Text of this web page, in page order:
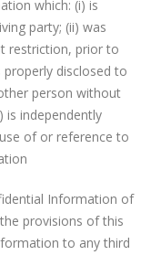
which: (i) is
party; (ii) was
restriction, prior to
properly disclosed to
person without
is independently
of or reference to
Information of
provisions of this
to any third